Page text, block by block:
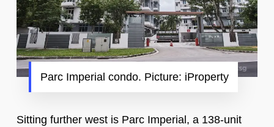
Parc Imperial condo. Picture: iProperty
Sitting further west is Parc Imperial, a 138-unit